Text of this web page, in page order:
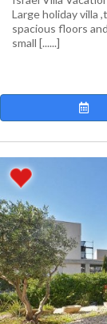
Large holiday villa
spacious floors
small [......]